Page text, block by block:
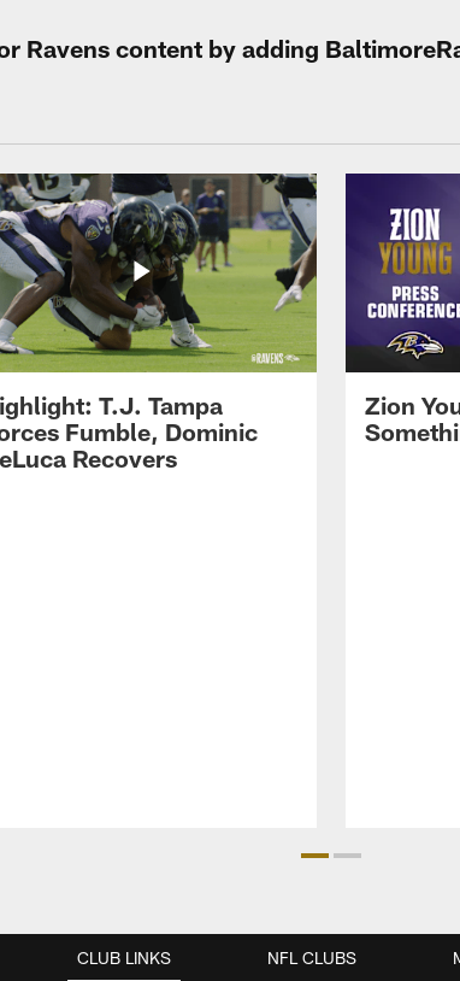
Ravens content by adding
T.J. Tampa
Fumble, Dominic
Recovers
Zion
CLUB LINKS NFL CLUBS